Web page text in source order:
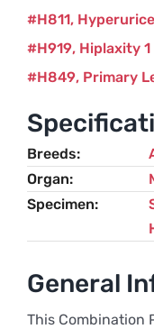
H811
Hiplaxity 1
H919
Primary
H849
Breeds
Organ
Specimen
General
This Combination